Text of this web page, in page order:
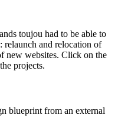
toujou had to be able to
relaunch and relocation of
new websites. Click on the
projects.
blueprint from an external